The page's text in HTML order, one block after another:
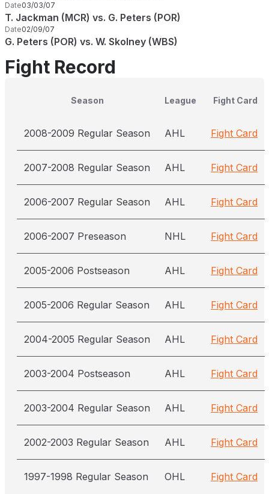
Date03/03/07
T. Jackman (MCR) vs. G. Peters (POR)
Date02/09/07
G. Peters (POR) vs. W. Skolney (WBS)
Fight Record
Season League Fight Card
2008-2009 Regular Season AHL Fight Card
2007-2008 Regular Season AHL Fight Card
2006-2007 Regular Season AHL Fight Card
2006-2007 Preseason NHL Fight Card
2005-2006 Postseason AHL Fight Card
2005-2006 Regular Season AHL Fight Card
2004-2005 Regular Season AHL Fight Card
2003-2004 Postseason AHL Fight Card
2003-2004 Regular Season AHL Fight Card
2002-2003 Regular Season AHL Fight Card
1997-1998 Regular Season OHL Fight Card